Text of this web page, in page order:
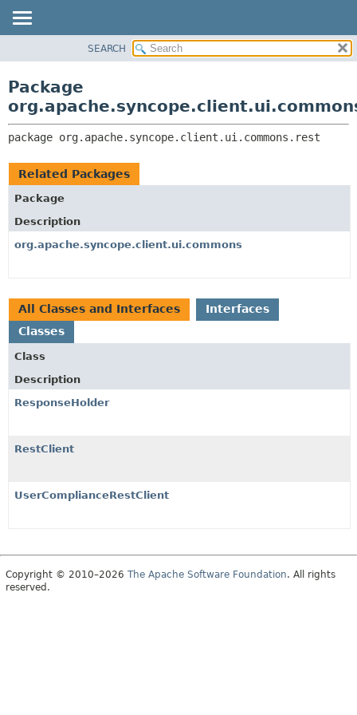
CLASS
TREE
DEPRECATED
INDEX
CLASSES AND INTERFACES
SEARCH
Package
package org.apache.syncope.client.ui.commons.rest
Related Packages
Package
Description
org.apache.syncope.client.ui.commons
All Classes and Interfaces
Interfaces
Classes
Class
Description
ResponseHolder
RestClient
UserComplianceRestClient
Copyright © 2010–2026 The Apache Software Foundation. All rights
reserved.